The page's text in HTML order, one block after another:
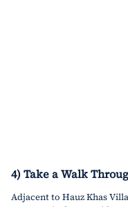
4) Take a Walk
Adjacent to Hauz Khas